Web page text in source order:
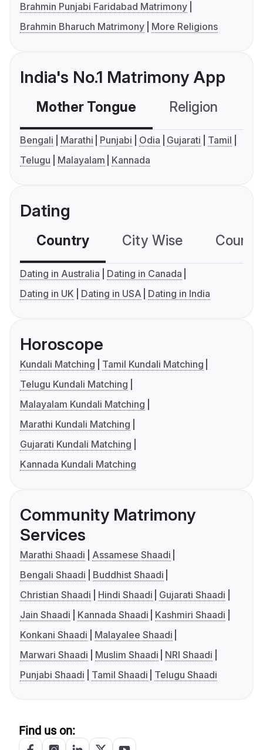
Brahmin Punjabi Faridabad Matrimony
Brahmin Bharuch Matrimony
More Religions
India's No.1 Matrimony App
Mother Tongue Religion
Bengali Marathi Punjabi Odia Gujarati
Tamil
Telugu
Malayalam Kannada
Dating
Country City Wise
Dating in Australia
Dating in Canada
Dating in UK
Dating in USA Dating in India
Horoscope
Kundali Matching
Tamil Kundali Matching
Telugu Kundali Matching
Malayalam Kundali Matching
Marathi Kundali Matching
Gujarati Kundali Matching
Kannada Kundali Matching
Community Matrimony
Services
Marathi Shaadi
Assamese Shaadi
Bengali Shaadi
Buddhist Shaadi
Christian Shaadi
Hindi Shaadi
Gujarati Shaadi
Jain Shaadi
Kannada Shaadi
Kashmiri Shaadi
Konkani Shaadi
Malayalee Shaadi
Marwari Shaadi
Muslim Shaadi
NRI Shaadi
Punjabi Shaadi
Tamil Shaadi Telugu Shaadi
Find us on: